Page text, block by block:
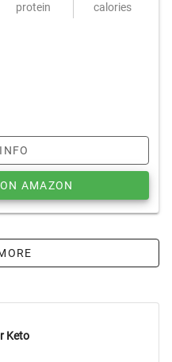
protein calories
AMAZON
Keto